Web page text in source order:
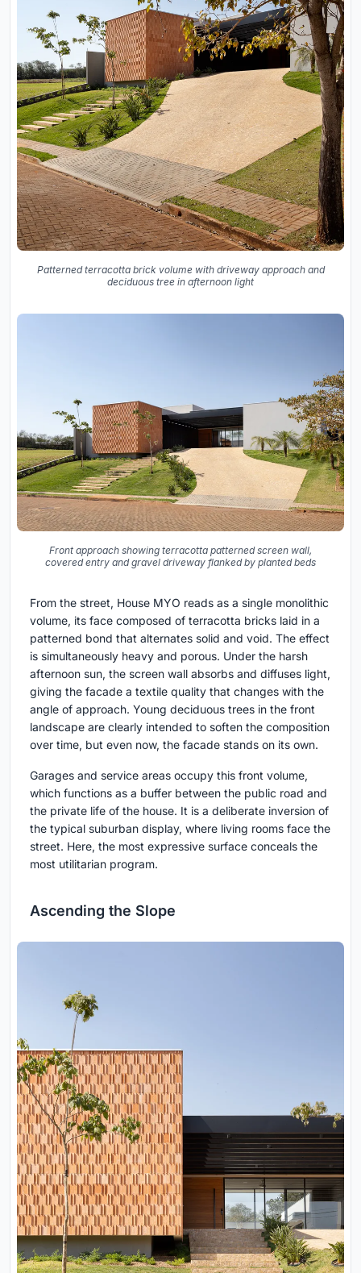
Patterned terracotta brick volume with driveway approach and
deciduous tree in afternoon light
Front approach showing terracotta patterned screen wall,
covered entry and gravel driveway flanked by planted beds
From the street, House MYO reads as a single monolithic
volume, its face composed of terracotta bricks laid in a
patterned bond that alternates solid and void. The effect
is simultaneously heavy and porous. Under the harsh
afternoon sun, the screen wall absorbs and diffuses light,
giving the facade a textile quality that changes with the
angle of approach. Young deciduous trees in the front
landscape are clearly intended to soften the composition
over time, but even now, the facade stands on its own.
Garages and service areas occupy this front volume,
which functions as a buffer between the public road and
the private life of the house. It is a deliberate inversion of
the typical suburban display, where living rooms face the
street. Here, the most expressive surface conceals the
most utilitarian program.
Ascending the Slope